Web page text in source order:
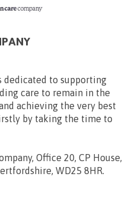
dedicated to supporting
care to remain in the
achieving the very best
by taking the time to
Office 20, CP House,
WD25 8HR.